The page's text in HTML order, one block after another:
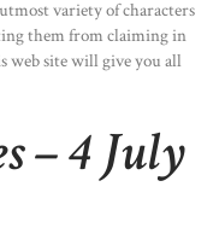
variety of characters
them from claiming in
web site will give you all
– 4 July